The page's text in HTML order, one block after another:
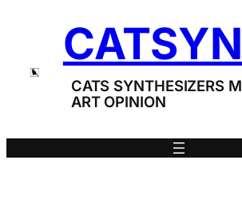
CATS SYNTHESIZERS
ART OPINION